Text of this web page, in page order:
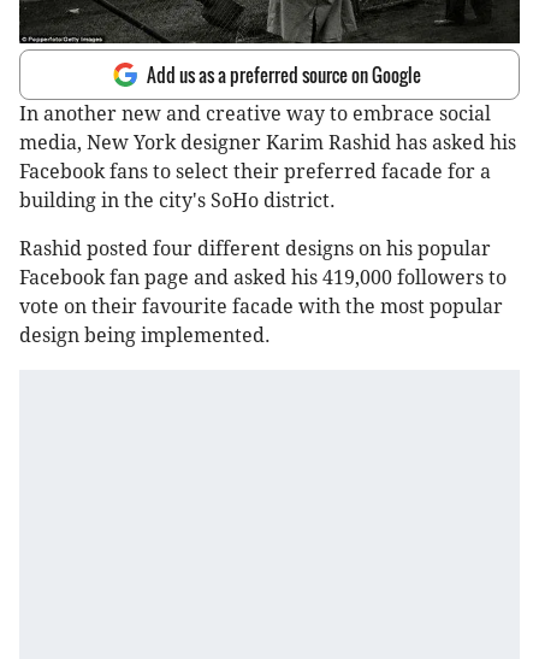
Add us as a preferred source on Google
In another new and creative way to embrace social
media, New York designer Karim Rashid has asked his
Facebook fans to select their preferred facade for a
building in the city's SoHo district.
Rashid posted four different designs on his popular
Facebook fan page and asked his 419,000 followers to
vote on their favourite facade with the most popular
design being implemented.